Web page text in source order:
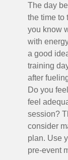
The day
the time to
you know
with
a good
training
after
Do you
feel
session?
consider
plan. Use
pre-event